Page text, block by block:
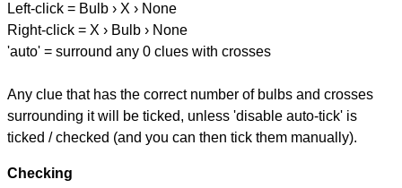
Left-click = Bulb › X › None
Right-click = X › Bulb › None
'auto' = surround any 0 clues with crosses
Any clue that has the correct number of bulbs and crosses
surrounding it will be ticked, unless 'disable auto-tick' is
ticked / checked (and you can then tick them manually).
Checking